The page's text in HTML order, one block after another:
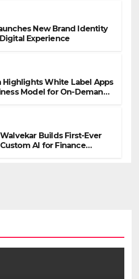
New Brand Identity
Experience
Highlights White Label Apps
Model for On-Demand
Builds First-Ever
AI for Finance